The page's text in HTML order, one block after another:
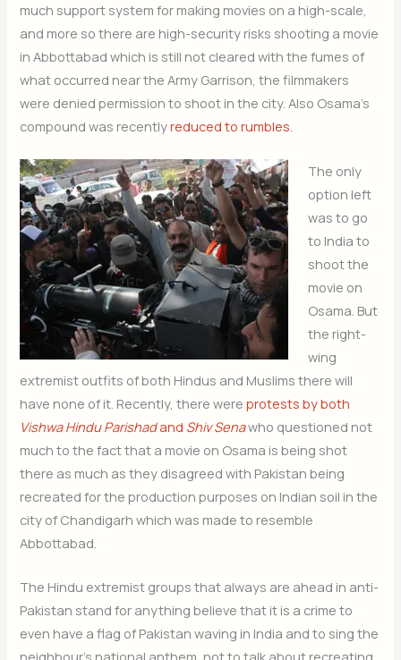
much support system for making movies on a high-scale,
and more so there are high-security risks shooting a movie
in Abbottabad which is still not cleared with the fumes of
what occurred near the Army Garrison, the filmmakers
were denied permission to shoot in the city. Also Osama’s
compound was recentlyreduced to rumbles.
The only
option left
was to go
to India to
shoot the
movie on
Osama. But
the right-
wing
extremist outfits of both Hindus and Muslims there will
have none of it. Recently, there wereprotests by both
Vishwa Hindu Parishadand Shiv Senawho questioned not
much to the fact that a movie on Osama is being shot
there as much as they disagreed with Pakistan being
recreated for the production purposes on Indian soil in the
city of Chandigarh which was made to resemble
Abbottabad.
The Hindu extremist groups that always are ahead in anti-
Pakistan stand for anything believe that it is a crime to
even have a flag of Pakistan waving in India and to sing the